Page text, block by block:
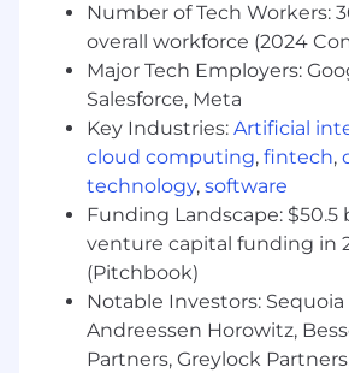
firewalls, access control,
scanning.
Apply best practices for
recovery, and high availability.
Collaboration & Continuous
Collaborate with software
engineers, and IT teams to
performance.
Continuously improve
tools, and best practices to
efficiency and reliability.
Participate in on-call
response as needed.
Number of Tech Workers:
overall workforce (2024
Major Tech Employers:
Salesforce, Meta
Key Industries: Artificial
cloud computing, fintech,
technology, software
Funding Landscape: $50.5
venture capital funding in
(Pitchbook)
Notable Investors: Sequoia
Andreessen Horowitz,
Partners, Greylock